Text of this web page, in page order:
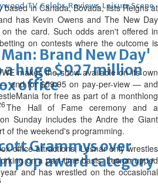
TV Celebs Reviews Leisure Scene
Brand New Day'
a huge $927 million
office
Grammys over
pop award category
based in Canada, Bovada, lists Reigns at
has Kevin Owens and The New Day
the card. Such odds aren't offered in
on contests where the outcome is
makes the show available on its own
and for $59.95 on pay-per-view — and
for free as part of a monthlong
The Hall of Fame ceremony and a
Sunday includes the Andre the Giant
of the weekend's programming.
office attractions, Lesnar only wrestles
on a part-time basis, Lesnar upped
and has wrestled on the occasional